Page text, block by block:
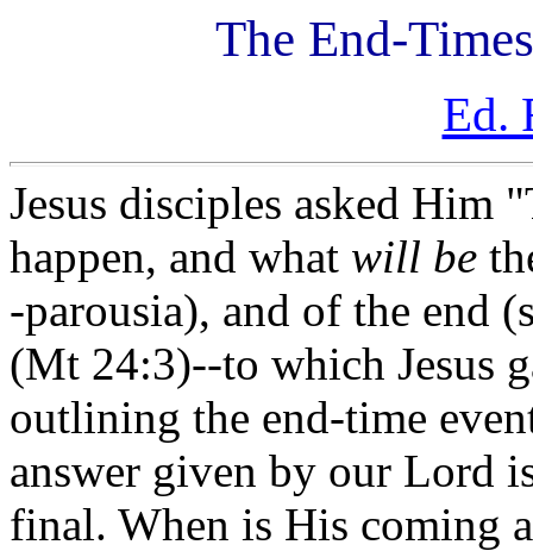
The End-
Ed.
Jesus disciples asked Him
happen, and what will be
-parousia), and of the end (
(Mt 24:3)--to which Jesus
outlining the end-time
answer given by our Lord
final. When is His coming